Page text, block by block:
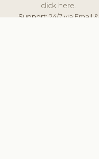
click here.
Support:24/7 via Email &